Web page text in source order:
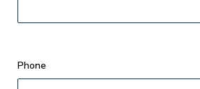
Phone